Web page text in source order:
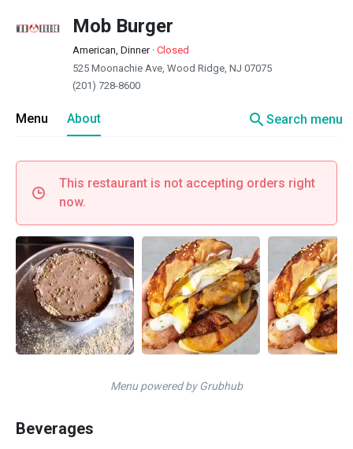
Mob Burger
American, Dinner· Closed
525 Moonachie Ave, Wood Ridge, NJ 07075
(201) 728-8600
Menu About searchSearch menu
This restaurant is not accepting orders right
now.
Menu powered by Grubhub
Beverages